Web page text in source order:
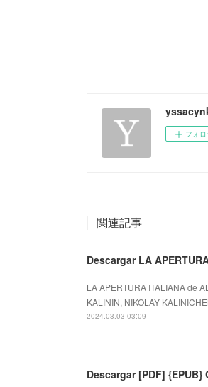
フォロ
関連記事
LA APERTURA ITALIANA de
KALININ, NIKOLAY
2024.03.03 03:09
Descargar [PDF] {EPUB}